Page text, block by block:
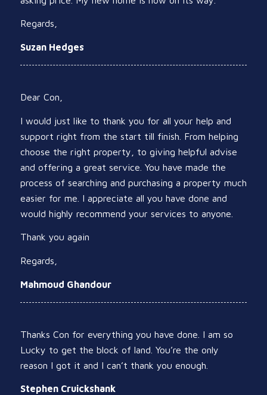
Regards,
Suzan Hedges
Dear Con,
I would just like to thank you for all your help and
support right from the start till finish. From helping
choose the right property, to giving helpful advise
and offering a great service. You have made the
process of searching and purchasing a property much
easier for me. I appreciate all you have done and
would highly recommend your services to anyone.
Thank you again
Regards,
Mahmoud Ghandour
Thanks Con for everything you have done. I am so
Lucky to get the block of land. You’re the only
reason I got it and I can’t thank you enough.
Stephen Cruickshank